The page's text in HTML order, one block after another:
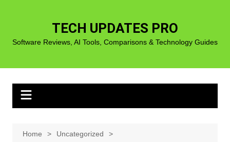
TECH UPDATES PRO
Software Reviews, AI Tools, Comparisons & Technology Guides
Home
Uncategorized